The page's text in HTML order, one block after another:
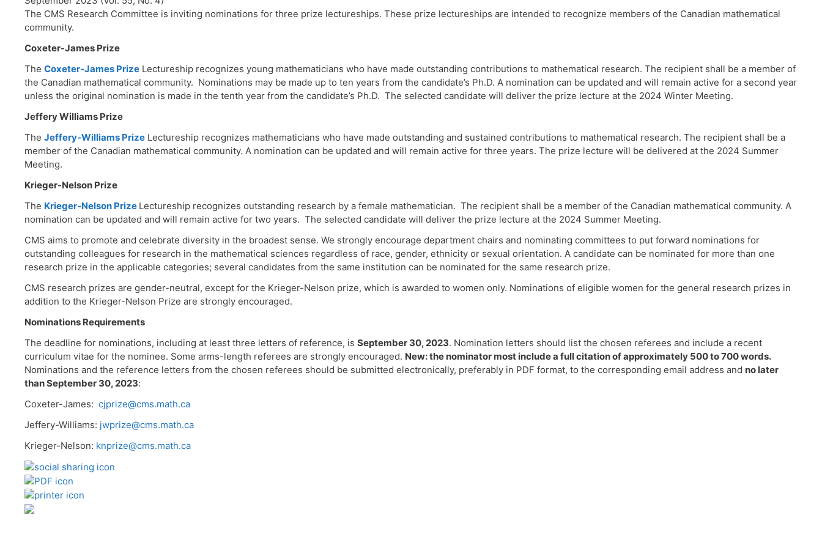
The CMS Research Committee is inviting nominations for three prize lectureships. These prize lectureships are intended to recognize members of the Canadian mathematical
community.
Coxeter-James Prize
The Coxeter-James Prize Lectureship recognizes young mathematicians who have made outstanding contributions to mathematical research. The recipient shall be a member of
the Canadian mathematical community. Nominations may be made up to ten years from the candidate’s Ph.D. A nomination can be updated and will remain active for a second year
unless the original nomination is made in the tenth year from the candidate’s Ph.D. The selected candidate will deliver the prize lecture at the 2024 Winter Meeting.
Jeffery Williams Prize
The Jeffery-Williams Prize Lectureship recognizes mathematicians who have made outstanding and sustained contributions to mathematical research. The recipient shall be a
member of the Canadian mathematical community. A nomination can be updated and will remain active for three years. The prize lecture will be delivered at the 2024 Summer
Meeting.
Krieger-Nelson Prize
The Krieger-Nelson Prize Lectureship recognizes outstanding research by a female mathematician. The recipient shall be a member of the Canadian mathematical community. A
nomination can be updated and will remain active for two years. The selected candidate will deliver the prize lecture at the 2024 Summer Meeting.
CMS aims to promote and celebrate diversity in the broadest sense. We strongly encourage department chairs and nominating committees to put forward nominations for
outstanding colleagues for research in the mathematical sciences regardless of race, gender, ethnicity or sexual orientation. A candidate can be nominated for more than one
research prize in the applicable categories; several candidates from the same institution can be nominated for the same research prize.
CMS research prizes are gender-neutral, except for the Krieger-Nelson prize, which is awarded to women only. Nominations of eligible women for the general research prizes in
addition to the Krieger-Nelson Prize are strongly encouraged.
Nominations Requirements
The deadline for nominations, including at least three letters of reference, is September 30, 2023. Nomination letters should list the chosen referees and include a recent
curriculum vitae for the nominee. Some arms-length referees are strongly encouraged. New: the nominator most include a full citation of approximately 500 to 700 words.
Nominations and the reference letters from the chosen referees should be submitted electronically, preferably in PDF format, to the corresponding email address and no later
than September 30, 2023:
Coxeter-James: cjprize@cms.math.ca
Jeffery-Williams: jwprize@cms.math.ca
Krieger-Nelson: knprize@cms.math.ca